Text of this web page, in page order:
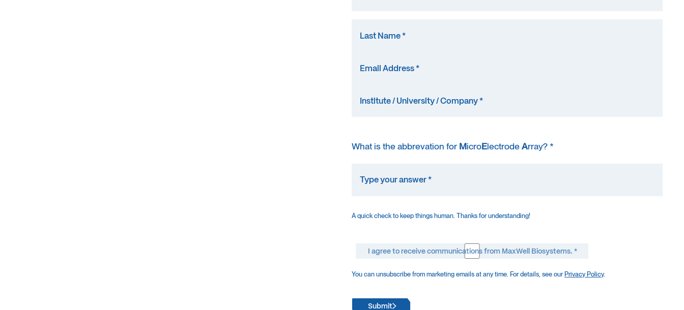
What is the abbrevation for MicroElectrodeArray? *
A quick check to keep things human. Thanks for understanding!
I agree to receive communications from MaxWell Biosystems. *
You can unsubscribe from marketing emails at any time. For details, see our Privacy Policy.
Submit